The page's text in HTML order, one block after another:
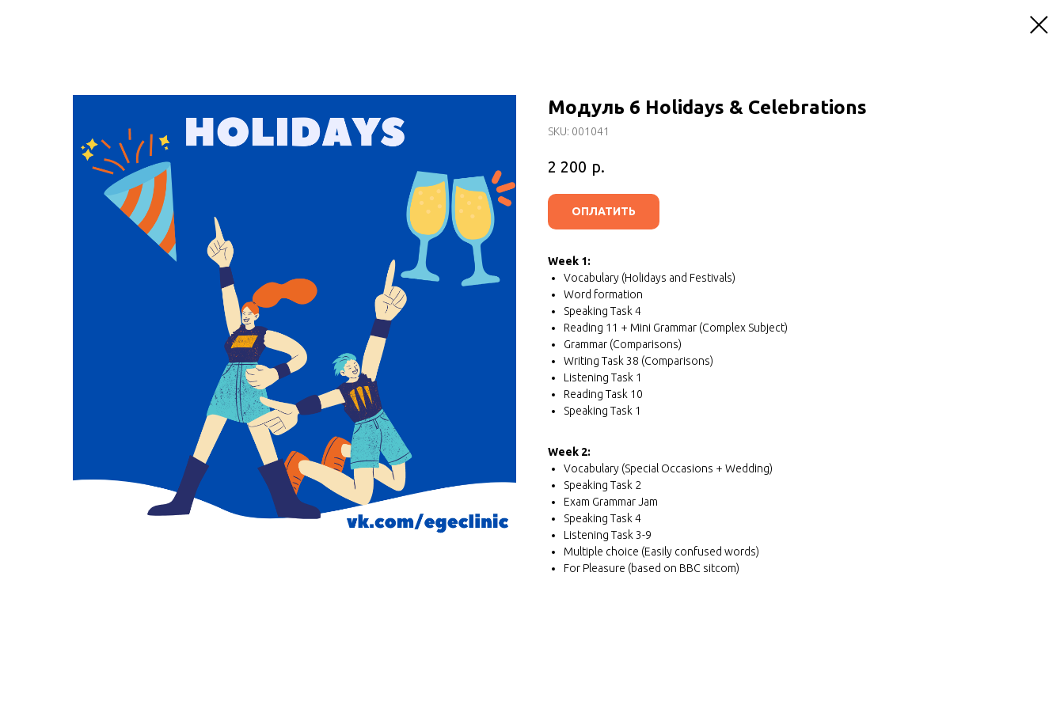
Модуль 6 Holidays & Celebrations
SKU: 001041
2 200 р.
ОПЛАТИТЬ
Week 1:
Vocabulary (Holidays and Festivals)
Word formation
Speaking Task 4
Reading 11 + Mini Grammar (Complex Subject)
Grammar (Comparisons)
Writing Task 38 (Comparisons)
Listening Task 1
Reading Task 10
Speaking Task 1
Week 2:
Vocabulary (Special Occasions + Wedding)
Speaking Task 2
Exam Grammar Jam
Speaking Task 4
Listening Task 3-9
Multiple choice (Easily confused words)
For Pleasure (based on BBC sitcom)